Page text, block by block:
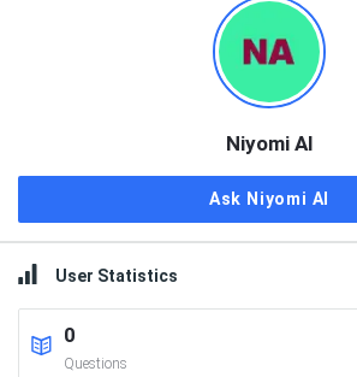
Niyomi AI
Ask Niyomi AI
User Statistics
0
Questions